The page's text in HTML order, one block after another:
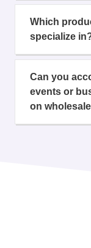
Which
specialize
Can you
events or
on